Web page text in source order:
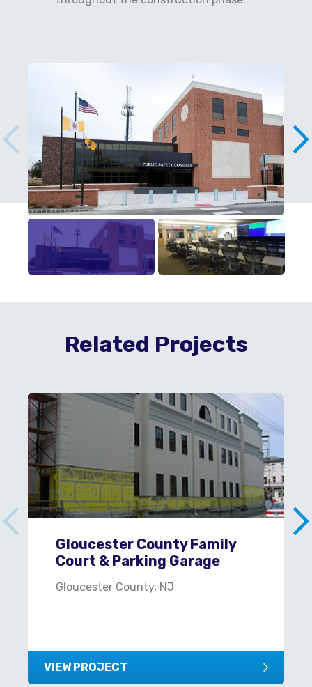
Related Projects
Gloucester County Family
Court & Parking Garage
Gloucester County, NJ
VIEW PROJECT